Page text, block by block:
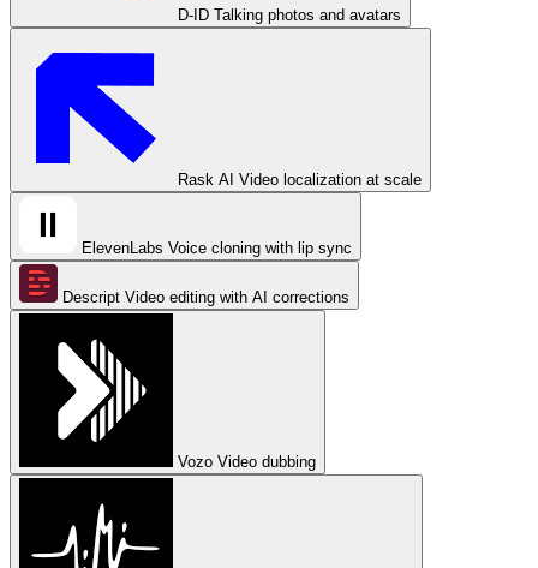
D-ID Talking photos and avatars
Rask AI Video localization at scale
ElevenLabs Voice cloning with lip sync
Descript Video editing with AI corrections
Vozo Video dubbing